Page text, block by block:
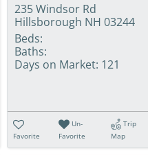
235 Windsor Rd
Hillsborough NH 03244
Beds:
Baths:
Days on Market: 121
Favorite
Un-
Favorite
Trip
Map